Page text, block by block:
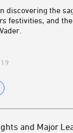
discovering the
festivities, and
and Major